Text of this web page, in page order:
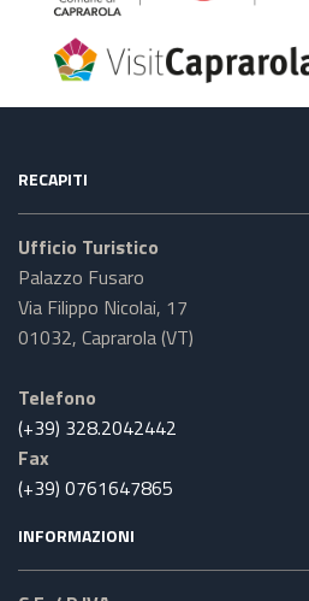
RECAPITI
Ufficio Turistico
Palazzo Fusaro
Via Filippo Nicolai, 17
01032, Caprarola (VT)
Telefono
(+39) 328.2042442
Fax
(+39) 0761647865
INFORMAZIONI